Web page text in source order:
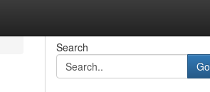
Search
Go